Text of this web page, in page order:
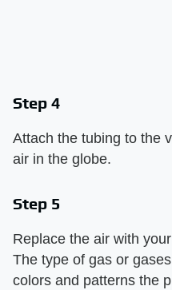
Step 4
Attach the tubing to the
air in the globe.
Step 5
Replace the air with
The type of gas or
colors and patterns the